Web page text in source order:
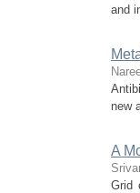
and
new
A
Grid